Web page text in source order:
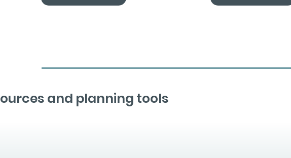
and planning tools